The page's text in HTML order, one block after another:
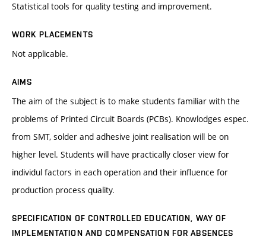
Statistical tools for quality testing and improvement.
WORK PLACEMENTS
Not applicable.
AIMS
The aim of the subject is to make students familiar with the
problems of Printed Circuit Boards (PCBs). Knowlodges espec.
from SMT, solder and adhesive joint realisation will be on
higher level. Students will have practically closer view for
individul factors in each operation and their influence for
production process quality.
SPECIFICATION OF CONTROLLED EDUCATION, WAY OF
IMPLEMENTATION AND COMPENSATION FOR ABSENCES